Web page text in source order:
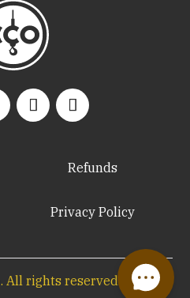
Refunds
Privacy Policy
. All rights reserved.